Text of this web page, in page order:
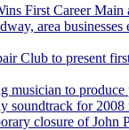
First Career Main
area
Club to present
musician to
soundtrack for 2008
closure of John